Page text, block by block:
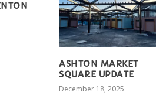
ASHTON MARKET
SQUARE UPDATE
December 18, 2025